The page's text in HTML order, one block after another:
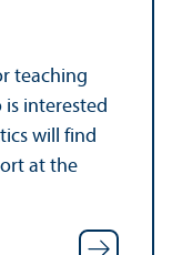
teaching
interested
will find
at the